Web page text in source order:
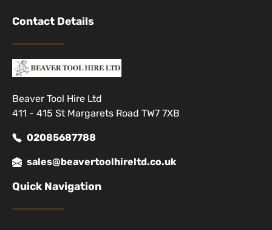
Contact Details
Beaver Tool Hire Ltd
411 - 415 St Margarets Road TW7 7XB
02085687788
sales@beavertoolhireltd.co.uk
Quick Navigation